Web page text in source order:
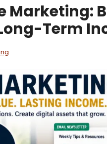
Marketing:
Term